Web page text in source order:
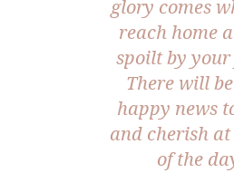
glory comes
reach home
spoilt by
There will
happy news
and cherish
of the